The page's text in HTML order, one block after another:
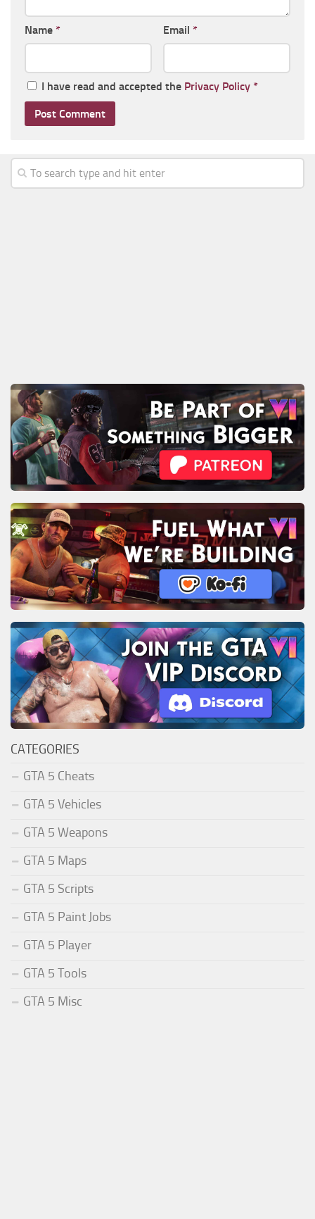
Name * Email *
I have read and accepted the Privacy Policy *
CATEGORIES
GTA 5 Cheats
GTA 5 Vehicles
GTA 5 Weapons
GTA 5 Maps
GTA 5 Scripts
GTA 5 Paint Jobs
GTA 5 Player
GTA 5 Tools
GTA 5 Misc